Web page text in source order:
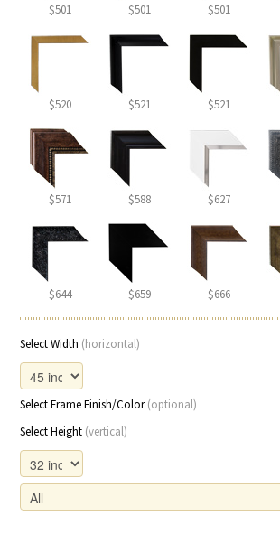
$501 $501 $501
$520 $521 $521
$571 $588 $627
$644 $659 $666
Select Width (horizontal)
Select Frame Finish/Color(optional)
Select Height (vertical)